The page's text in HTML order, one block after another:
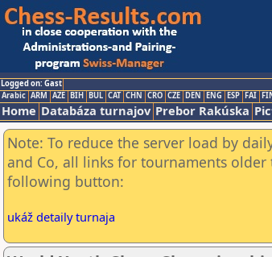
Logged on: Gast
Arabic ARM AZE BIH BUL CAT CHN CRO CZE DEN ENG ESP FAI
Home Databáza turnajov Prebor Rakúska
Note: To reduce the server load by
and Co, all links for tournaments
following button:
ukáž detaily turnaja